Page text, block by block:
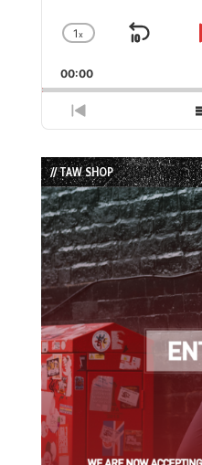
Change
Rate
1x
Skip
00:00
Previous
Episode
// TAW SHOP